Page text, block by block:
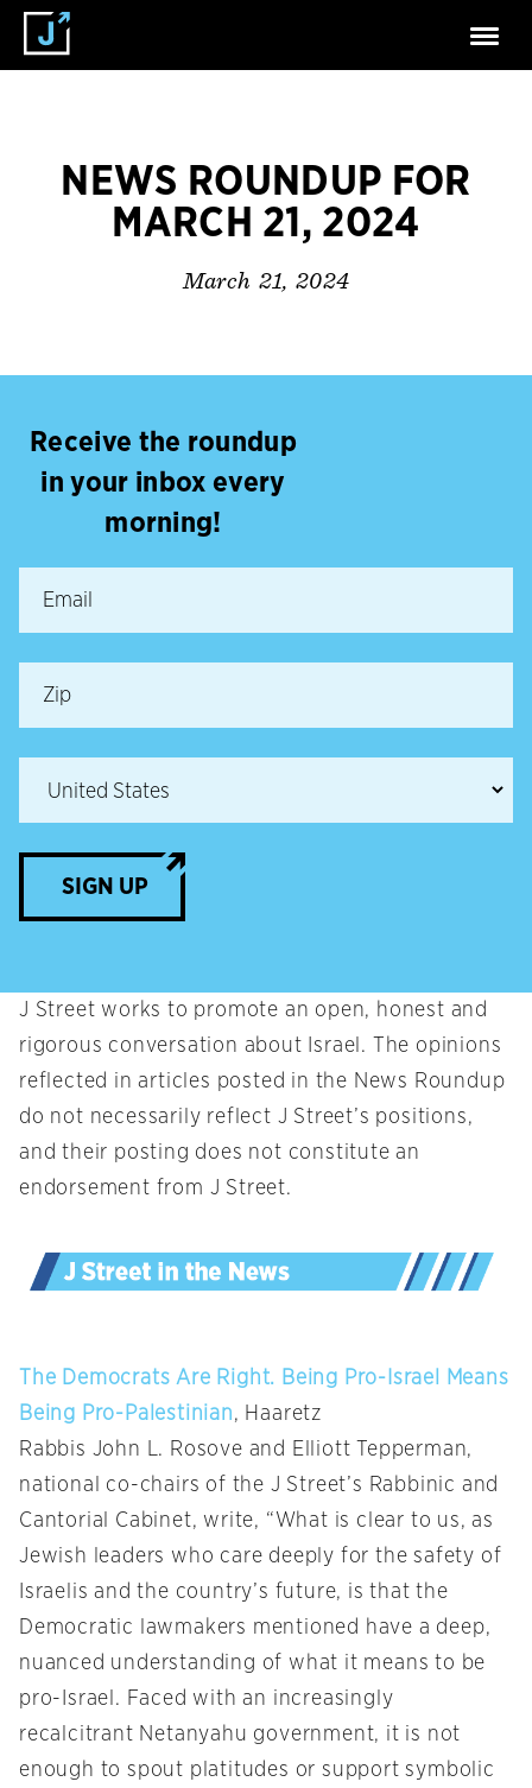
NEWS ROUNDUP FOR
MARCH 21, 2024
March 21, 2024
Receive the roundup
in your inbox every
morning!
SIGN UP
J Street works to promote an open, honest and
rigorous conversation about Israel. The opinions
reflected in articles posted in the News Roundup
do not necessarily reflect J Street’s positions,
and their posting does not constitute an
endorsement from J Street.
The Democrats Are Right. Being Pro-Israel Means
Being Pro-Palestinian, Haaretz
Rabbis John L. Rosove and Elliott Tepperman,
national co-chairs of the J Street’s Rabbinic and
Cantorial Cabinet, write, “What is clear to us, as
Jewish leaders who care deeply for the safety of
Israelis and the country’s future, is that the
Democratic lawmakers mentioned have a deep,
nuanced understanding of what it means to be
pro-Israel. Faced with an increasingly
recalcitrant Netanyahu government, it is not
enough to spout platitudes or support symbolic